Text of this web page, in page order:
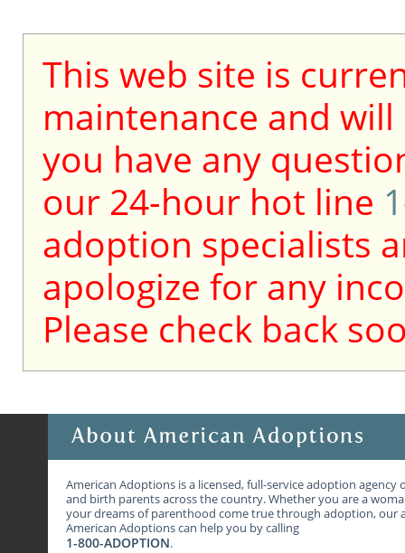
This web site is
maintenance and
you have any
our 24-hour hot line
adoption specialists
apologize for any
Please check back
American Adoptions is a licensed, full-service adoption
and birth parents across the country. Whether you are a
your dreams of parenthood come true through adoption, our
American Adoptions can help you by calling
1-800-ADOPTION.